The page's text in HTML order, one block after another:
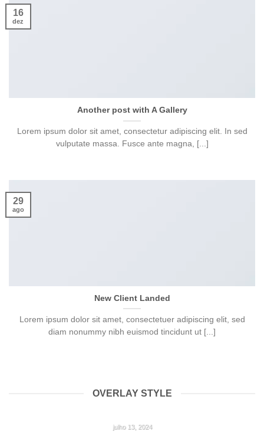
Another post with A Gallery
Lorem ipsum dolor sit amet, consectetur adipiscing elit. In sed
vulputate massa. Fusce ante magna, [...]
16
dez
New Client Landed
Lorem ipsum dolor sit amet, consectetuer adipiscing elit, sed
diam nonummy nibh euismod tincidunt ut [...]
29
ago
OVERLAY STYLE
julho 13, 2024